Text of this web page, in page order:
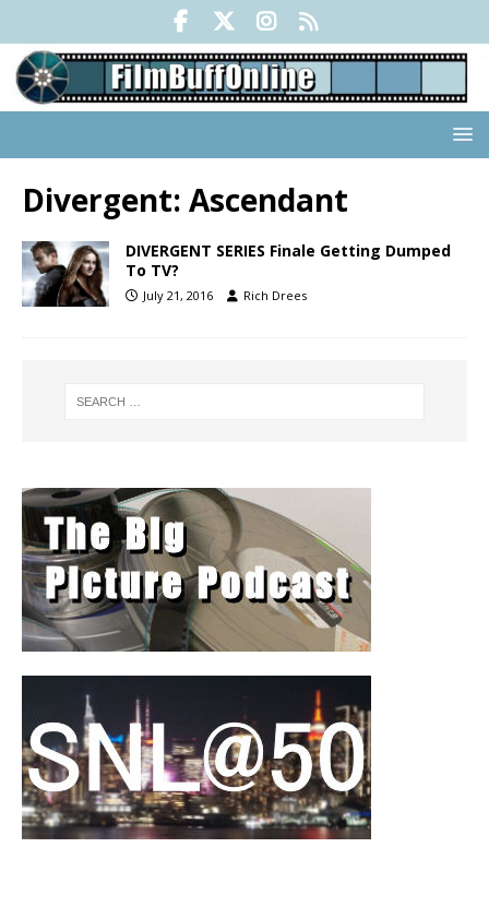
Divergent: Ascendant
DIVERGENT SERIES Finale Getting Dumped
To TV?
July 21, 2016 Rich Drees